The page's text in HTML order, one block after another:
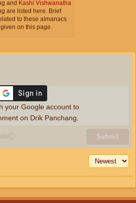
and Kashi Vishwanatha
are listed here. Brief
to these almanacs
on this page.
ⓘ Submit
your Google account to
on Drik Panchang.